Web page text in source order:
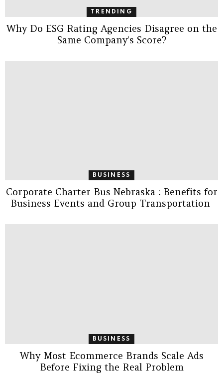
TRENDING
Why Do ESG Rating Agencies Disagree on the
Same Company’s Score?
BUSINESS
Corporate Charter Bus Nebraska : Benefits for
Business Events and Group Transportation
BUSINESS
Why Most Ecommerce Brands Scale Ads
Before Fixing the Real Problem